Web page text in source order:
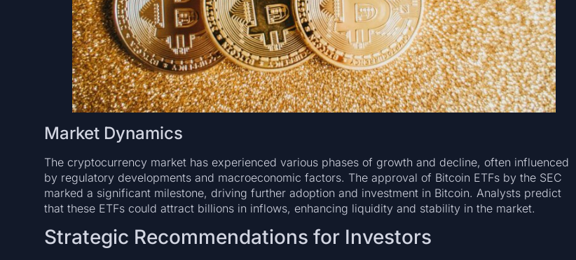
Market Dynamics
The cryptocurrency market has experienced various phases of growth and decline, often influenced
by regulatory developments and macroeconomic factors. The approval of Bitcoin ETFs by the SEC
marked a significant milestone, driving further adoption and investment in Bitcoin. Analysts predict
that these ETFs could attract billions in inflows, enhancing liquidity and stability in the market.
Strategic Recommendations for Investors